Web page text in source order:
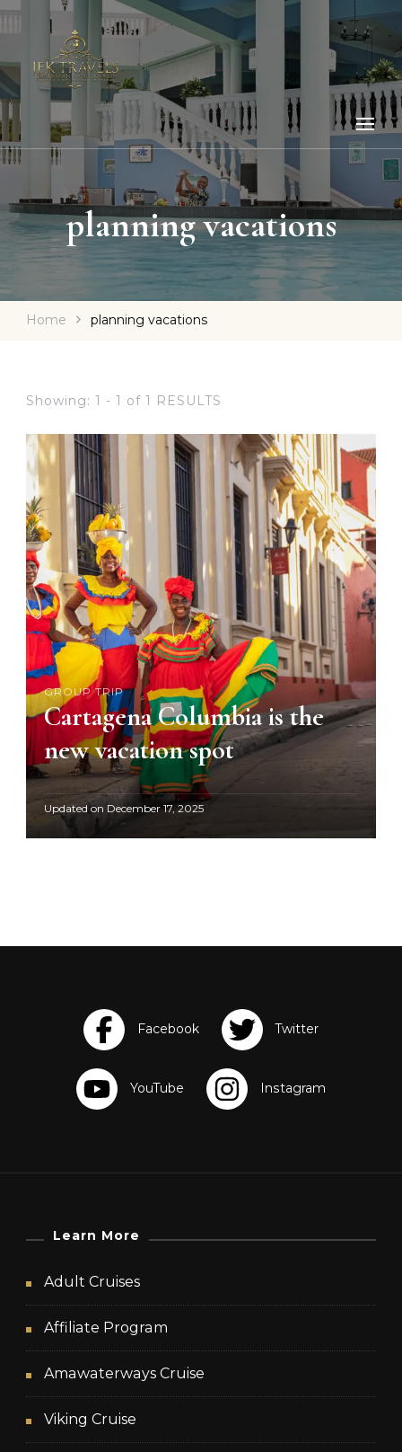
planning vacations
Home planning vacations
Showing: 1 - 1 of 1 RESULTS
GROUP TRIP
Cartagena Columbia is the
new vacation spot
Updated on December 17, 2025
Learn More
Adult Cruises
Affiliate Program
Amawaterways Cruise
Viking Cruise